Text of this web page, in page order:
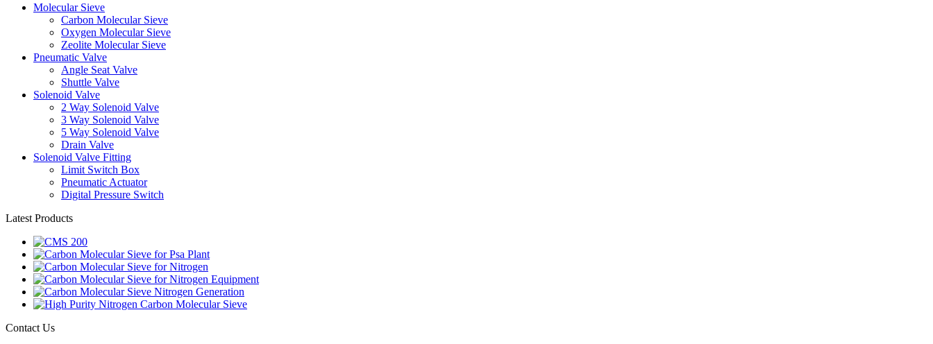
Molecular Sieve
Carbon Molecular Sieve
Oxygen Molecular Sieve
Zeolite Molecular Sieve
Pneumatic Valve
Angle Seat Valve
Shuttle Valve
Solenoid Valve
2 Way Solenoid Valve
3 Way Solenoid Valve
5 Way Solenoid Valve
Drain Valve
Solenoid Valve Fitting
Limit Switch Box
Pneumatic Actuator
Digital Pressure Switch
Latest Products
Contact Us